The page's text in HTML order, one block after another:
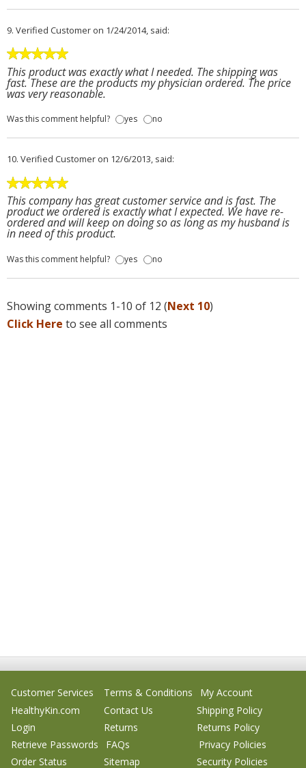
9. Verified Customer on 1/24/2014, said:
This product was exactly what I needed. The shipping was
fast. These are the products my physician ordered. The price
was very reasonable.
Was this comment helpful? yes no
10. Verified Customer on 12/6/2013, said:
This company has great customer service and is fast. The
product we ordered is exactly what I expected. We have re-
ordered and will keep on doing so as long as my husband is
in need of this product.
Was this comment helpful? yes no
Showing comments 1-10 of 12 (Next 10)
Click Here to see all comments
Customer Services Terms & Conditions
My Account
HealthyKin.com
Contact Us
Shipping Policy
Login
Returns
Returns Policy
Retrieve Passwords
FAQs
Privacy Policies
Order Status
Sitemap Security Policies